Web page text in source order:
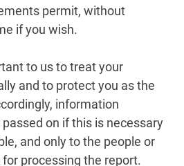
permit, without
if you wish.
to us to treat your
and to protect you as the
information
on if this is necessary
and only to the people or
processing the report.